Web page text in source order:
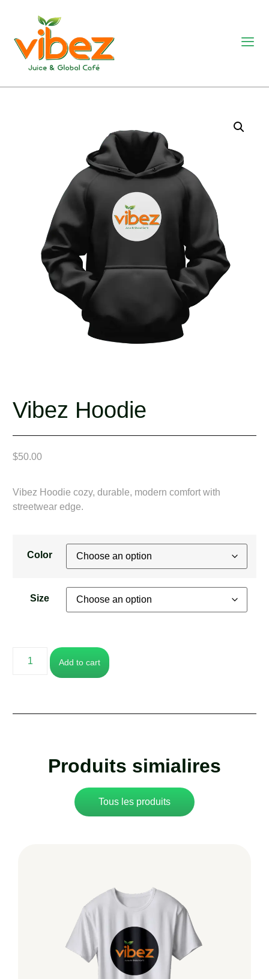
Vibez Hoodie
$50.00
Vibez Hoodie cozy, durable, modern comfort with
streetwear edge.
Color
Size
Add to cart
Produits simialires
Tous les produits